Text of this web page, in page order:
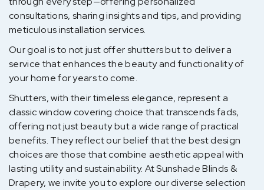
consultations, sharing insights and tips, and providing
meticulous installation services.
Our goal is to not just offer shutters but to deliver a
service that enhances the beauty and functionality of
your home for years to come.
Shutters, with their timeless elegance, represent a
classic window covering choice that transcends fads,
offering not just beauty but a wide range of practical
benefits. They reflect our belief that the best design
choices are those that combine aesthetic appeal with
lasting utility and sustainability. At Sunshade Blinds &
Drapery, we invite you to explore our diverse selection